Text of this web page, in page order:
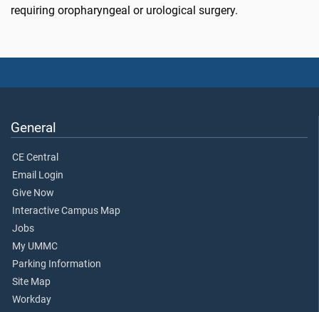
requiring oropharyngeal or urological surgery.
General
CE Central
Email Login
Give Now
Interactive Campus Map
Jobs
My UMMC
Parking Information
Site Map
Workday